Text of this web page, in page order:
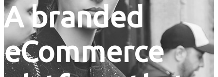
A branded
eCommerce